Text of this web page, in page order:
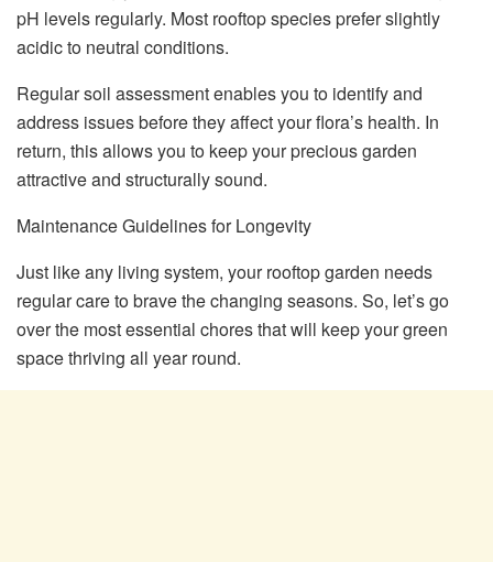
pH levels regularly. Most rooftop species prefer slightly
acidic to neutral conditions.
Regular soil assessment enables you to identify and
address issues before they affect your flora’s health. In
return, this allows you to keep your precious garden
attractive and structurally sound.
Maintenance Guidelines for Longevity
Just like any living system, your rooftop garden needs
regular care to brave the changing seasons. So, let’s go
over the most essential chores that will keep your green
space thriving all year round.